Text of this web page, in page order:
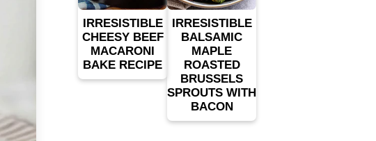
IRRESISTIBLE
CHEESY BEEF
MACARONI
BAKE RECIPE
IRRESISTIBLE
BALSAMIC
MAPLE
ROASTED
BRUSSELS
SPROUTS WITH
BACON